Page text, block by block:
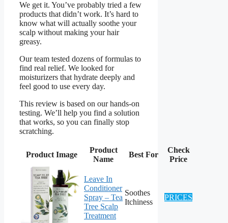
We get it. You’ve probably tried a few
products that didn’t work. It’s hard to
know what will actually soothe your
scalp without making your hair
greasy.
Our team tested dozens of formulas to
find real relief. We looked for
moisturizers that hydrate deeply and
feel good to use every day.
This review is based on our hands-on
testing. We’ll help you find a solution
that works, so you can finally stop
scratching.
Product Image
Product
Name
Best For
Check
Price
Leave In
Conditioner
Spray – Tea
Tree Scalp
Treatment
Soothes
Itchiness
PRICES